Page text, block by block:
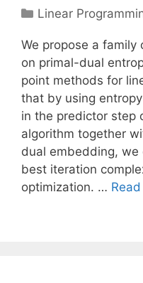
Categories
Linear
We propose a family
on primal-dual
point methods for
that by using
in the predictor step
algorithm together
dual embedding, we
best iteration
optimization. …